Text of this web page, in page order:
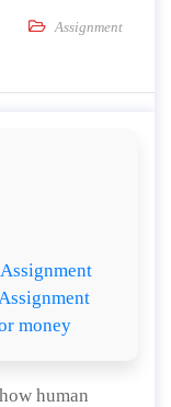
Using your evaluation
Assignment
Assignment
money
human